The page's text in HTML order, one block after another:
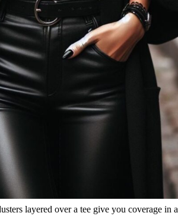
layered over a tee give you coverage in a